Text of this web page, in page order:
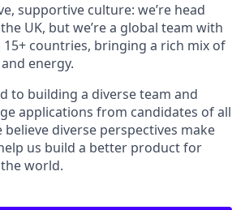
supportive culture: we’re head
UK, but we’re a global team with
15+ countries, bringing a rich mix of
energy.
to building a diverse team and
applications from candidates of all
believe diverse perspectives make
us build a better product for
world.